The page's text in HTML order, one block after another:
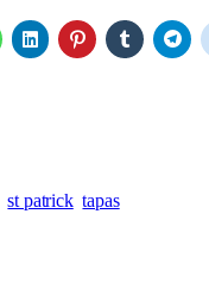
st patrick tapas